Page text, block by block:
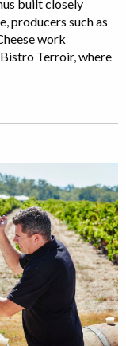
built closely
producers such as
work
Terroir, where